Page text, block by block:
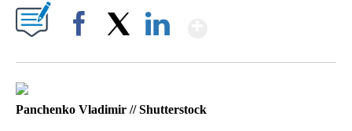
Panchenko Vladimir // Shutterstock